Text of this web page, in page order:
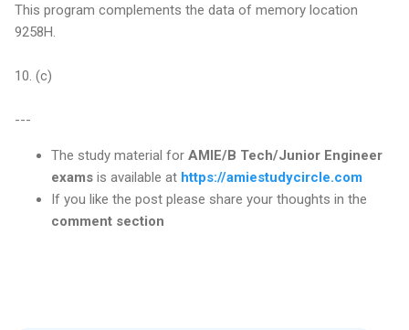
This program complements the data of memory location
9258H.
10. (c)
---
The study material for AMIE/B Tech/Junior Engineer
exams is available at https://amiestudycircle.com
If you like the post please share your thoughts in the
comment section